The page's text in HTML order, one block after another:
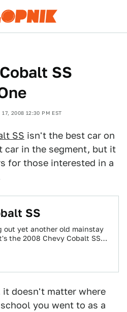
SS
17, 2008 12:30 PM EST
SS isn't the best car on
car in the segment, but it
for those interested in a
SS
out yet another old mainstay
the 2008 Chevy Cobalt SS—
it doesn't matter where
you went to as a